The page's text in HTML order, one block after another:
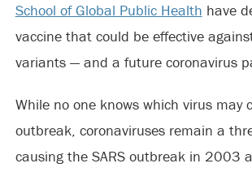
School of Global Public Health have
vaccine that could be effective
variants — and a future coronavirus
While no one knows which virus may
outbreak, coronaviruses remain a
causing the SARS outbreak in 2003